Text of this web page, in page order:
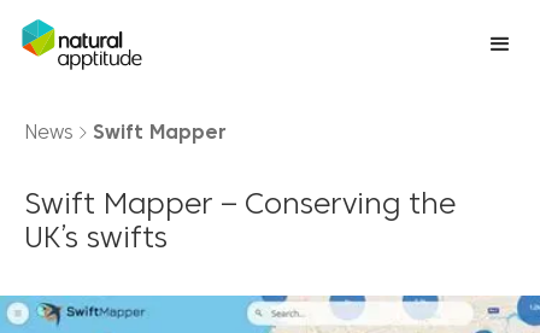
News Swift Mapper
Swift Mapper – Conserving the
UK’s swifts